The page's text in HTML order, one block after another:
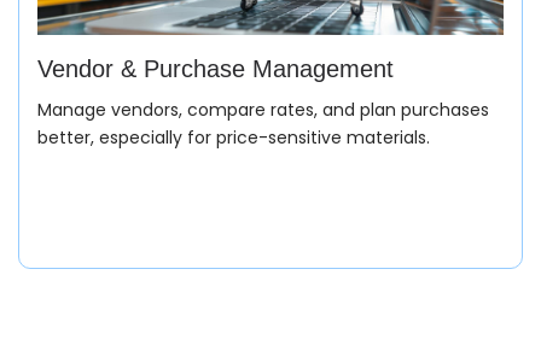
Vendor & Purchase Management
Manage vendors, compare rates, and plan purchases
better, especially for price-sensitive materials.
type, size, insulation, and delivery timeline.